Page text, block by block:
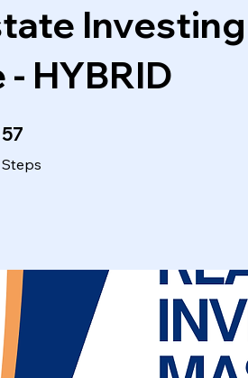
HYBRID
57
Steps
57 Steps